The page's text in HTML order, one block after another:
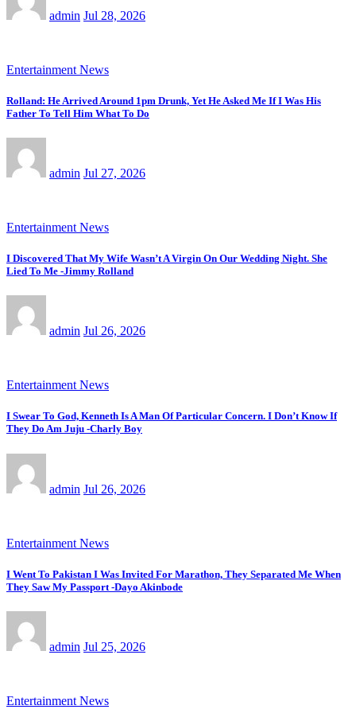
admin Jul 28, 2026
Entertainment News
Rolland: He Arrived Around 1pm Drunk, Yet He Asked Me If I Was His
Father To Tell Him What To Do
admin Jul 27, 2026
Entertainment News
I Discovered That My Wife Wasn’t A Virgin On Our Wedding Night. She
Lied To Me -Jimmy Rolland
admin Jul 26, 2026
Entertainment News
I Swear To God, Kenneth Is A Man Of Particular Concern. I Don’t Know If
They Do Am Juju -Charly Boy
admin Jul 26, 2026
Entertainment News
I Went To Pakistan I Was Invited For Marathon, They Separated Me When
They Saw My Passport -Dayo Akinbode
admin Jul 25, 2026
Entertainment News